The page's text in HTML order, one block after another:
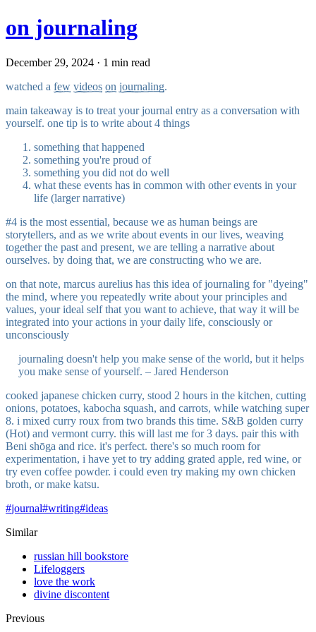
on journaling
December 29, 2024 · 1 min read
watched a few videos on journaling.
main takeaway is to treat your journal entry as a conversation with
yourself. one tip is to write about 4 things
something that happened
something you're proud of
something you did not do well
what these events has in common with other events in your
life (larger narrative)
#4 is the most essential, because we as human beings are
storytellers, and as we write about events in our lives, weaving
together the past and present, we are telling a narrative about
ourselves. by doing that, we are constructing who we are.
on that note, marcus aurelius has this idea of journaling for "dyeing"
the mind, where you repeatedly write about your principles and
values, your ideal self that you want to achieve, that way it will be
integrated into your actions in your daily life, consciously or
unconsciously
journaling doesn't help you make sense of the world, but it helps
you make sense of yourself. – Jared Henderson
cooked japanese chicken curry, stood 2 hours in the kitchen, cutting
onions, potatoes, kabocha squash, and carrots, while watching super
8. i mixed curry roux from two brands this time. S&B golden curry
(Hot) and vermont curry. this will last me for 3 days. pair this with
Beni shōga and rice. it's perfect. there's so much room for
experimentation, i have yet to try adding grated apple, red wine, or
try even coffee powder. i could even try making my own chicken
broth, or make katsu.
#journal#writing#ideas
Similar
russian hill bookstore
Lifeloggers
love the work
divine discontent
Previous